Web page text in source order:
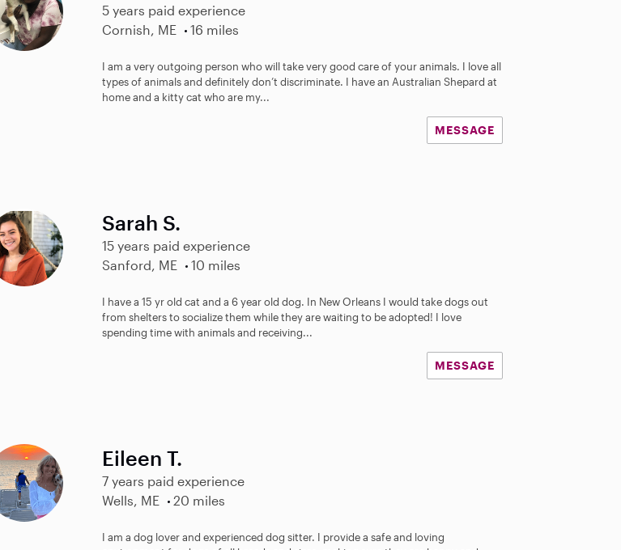
5 years paid experience
Cornish, ME
16 miles
I am a very outgoing person who will take very good care of your animals. I love all
types of animals and definitely don’t discriminate. I have an Australian Shepard at
home and a kitty cat who are my...
MESSAGE
Sarah S.
15 years paid experience
Sanford, ME
10 miles
I have a 15 yr old cat and a 6 year old dog. In New Orleans I would take dogs out
from shelters to socialize them while they are waiting to be adopted! I love
spending time with animals and receiving...
MESSAGE
Eileen T.
7 years paid experience
Wells, ME
20 miles
I am a dog lover and experienced dog sitter. I provide a safe and loving